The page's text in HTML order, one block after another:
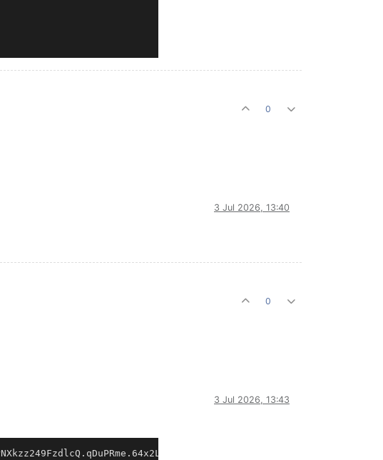
0
3 Jul 2026, 13:40
0
3 Jul 2026, 13:43